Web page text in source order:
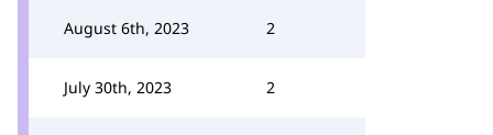
August 6th, 2023 2
July 30th, 2023 2